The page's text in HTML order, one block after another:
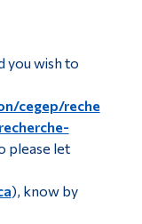
you wish to
cegep/reche
please let
), know by